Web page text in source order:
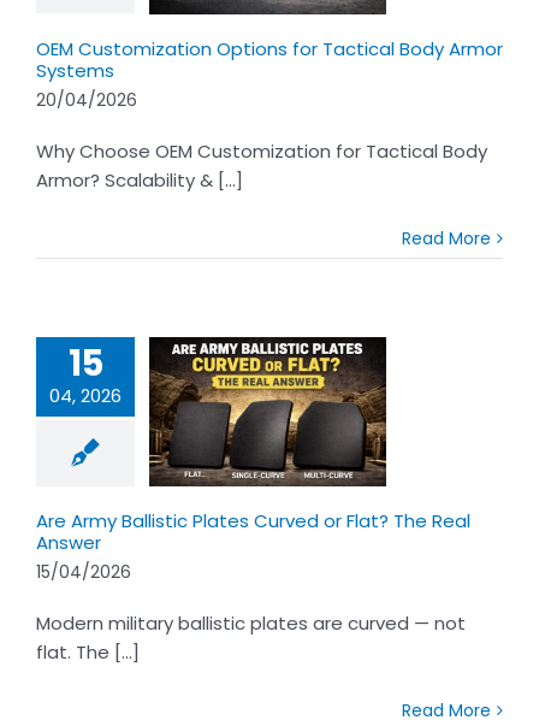
OEM Customization Options for Tactical Body Armor
Systems
20/04/2026
Why Choose OEM Customization for Tactical Body
Armor? Scalability & [...]
Read More
15
04, 2026
Ballistic
The Real
Are Army Ballistic Plates Curved or Flat? The Real
Answer
15/04/2026
Modern military ballistic plates are curved — not
flat. The [...]
Read More